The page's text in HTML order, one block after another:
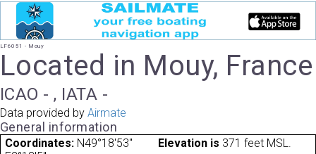
LF6051 - Mouy
Located in Mouy, France
ICAO - , IATA -
Data provided by Airmate
General information
Coordinates: N49°18'53"
Elevation is 371 feet MSL.